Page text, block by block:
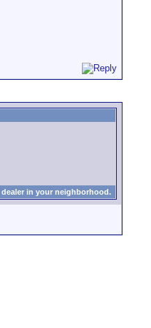
in your neighborhood.